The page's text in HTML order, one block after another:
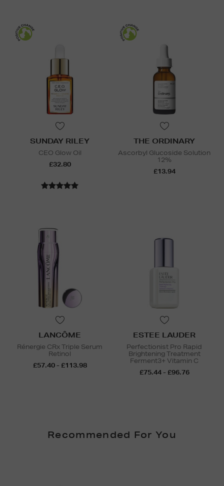
SUNDAY RILEY
CEO Glow Oil
£32.80
THE ORDINARY
Ascorbyl Glucoside Solution
12%
£13.94
LANCÔME
Rénergie CRx Triple Serum
Retinol
£57.40 - £113.98
ESTEE LAUDER
Perfectionist Pro Rapid
Brightening Treatment
Ferment3+ Vitamin C
£75.44 - £96.76
Recommended For You